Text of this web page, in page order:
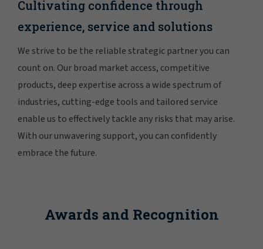
Cultivating confidence through
experience, service and solutions
We strive to be the reliable strategic partner you can
count on. Our broad market access, competitive
products, deep expertise across a wide spectrum of
industries, cutting-edge tools and tailored service
enable us to effectively tackle any risks that may arise.
With our unwavering support, you can confidently
embrace the future.
Awards and Recognition